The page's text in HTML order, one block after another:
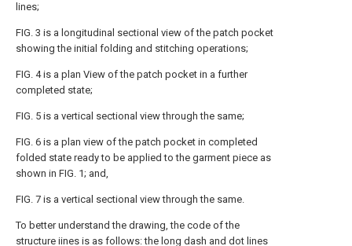
lines;
FIG. 3 is a longitudinal sectional view of the patch pocket
showing the initial folding and stitching operations;
FIG. 4 is a plan View of the patch pocket in a further
completed state;
FIG. 5 is a vertical sectional view through the same;
FIG. 6 is a plan view of the patch pocket in completed
folded state ready to be applied to the garment piece as
shown in FIG. 1; and,
FIG. 7 is a vertical sectional view through the same.
To better understand the drawing, the code of the
structure iines is as follows: the long dash and dot lines